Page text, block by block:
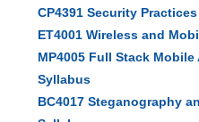
CP4391 Security
ET4001 Wireless and
MP4005 Full Stack
Syllabus
BC4017 Steganography